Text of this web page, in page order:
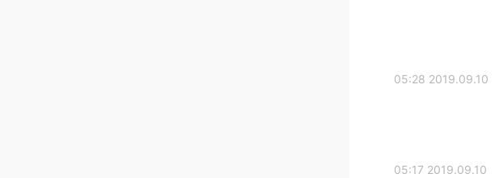
2019.09.10 05:28
2019.09.10 05:17